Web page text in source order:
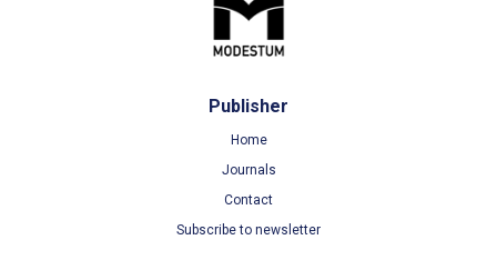
Publisher
Home
Journals
Contact
Subscribe to newsletter